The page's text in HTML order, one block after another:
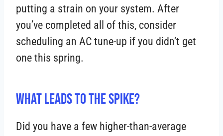
putting a strain on your system. After
you’ve completed all of this, consider
scheduling an AC tune-up if you didn’t get
one this spring.
What Leads to the Spike?
Did you have a few higher-than-average